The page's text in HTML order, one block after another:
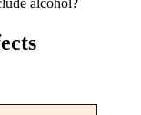
alcohol?